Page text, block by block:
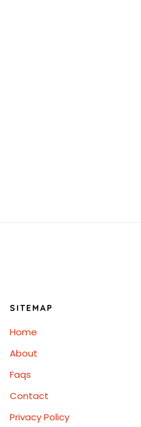
SITEMAP
Home
About
Faqs
Contact
Privacy Policy